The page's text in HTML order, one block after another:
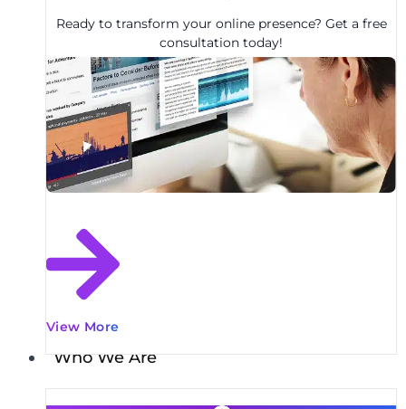
Ready to transform your online presence? Get a free
consultation today!
View More
Who We Are